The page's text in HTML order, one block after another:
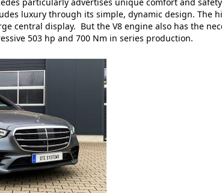
luxury through its simple, dynamic design. The
central display. But the V8 engine also has the
503 hp and 700 Nm in series production.